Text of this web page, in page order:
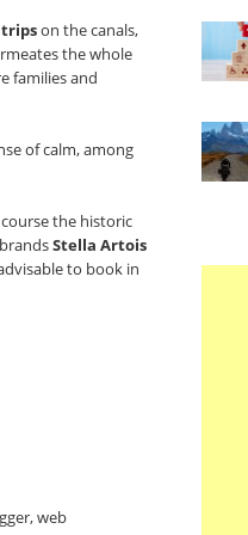
on the canals,
the whole
families and
of calm, among
the historic
Stella Artois
to book in
web